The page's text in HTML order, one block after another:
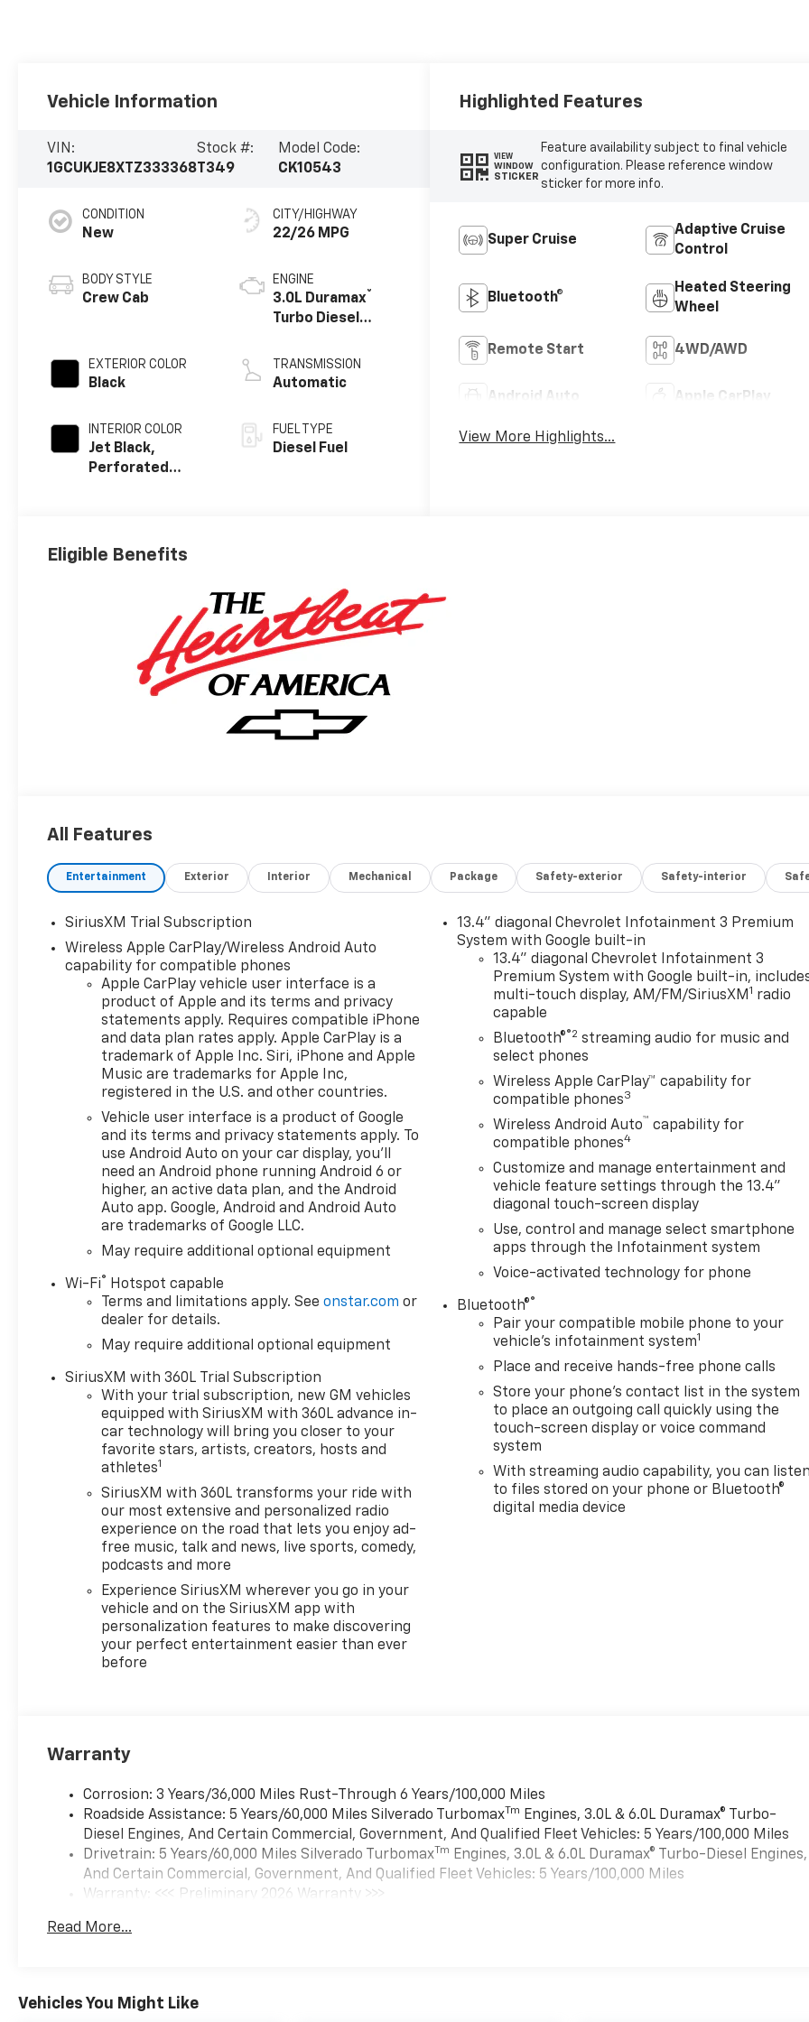
Vehicle Information
VIN:
1GCUKJE8XTZ333368
Stock #:
T349
Model Code:
CK10543
CONDITION
New
BODY STYLE
Crew Cab
EXTERIOR COLOR
Black
INTERIOR COLOR
Jet Black,
Perforated
CITY/HIGHWAY
22/26 MPG
ENGINE
3.0L Duramax®
Turbo Diesel
TRANSMISSION
Automatic
FUEL TYPE
Diesel Fuel
Highlighted Features
VIEW
WINDOW
STICKER
Feature availability subject to final vehicle
configuration. Please reference window
sticker for more info.
Super Cruise
Adaptive Cruise
Control
Bluetooth®
Heated Steering
Wheel
Remote Start 4WD/AWD
Android Auto Apple CarPlay
View More Highlights...
Eligible Benefits
All Features
Entertainment Exterior Interior Mechanical Package Safety-exterior Safety-interior
SiriusXM Trial Subscription
Wireless Apple CarPlay/Wireless Android Auto
capability for compatible phones
Apple CarPlay vehicle user interface is a
product of Apple and its terms and privacy
statements apply. Requires compatible iPhone
and data plan rates apply. Apple CarPlay is a
trademark of Apple Inc. Siri, iPhone and Apple
Music are trademarks for Apple Inc,
registered in the U.S. and other countries.
Vehicle user interface is a product of Google
and its terms and privacy statements apply. To
use Android Auto on your car display, you'll
need an Android phone running Android 6 or
higher, an active data plan, and the Android
Auto app. Google, Android and Android Auto
are trademarks of Google LLC.
May require additional optional equipment
Wi-Fi® Hotspot capable
Terms and limitations apply. Seeonstar.com or
dealer for details.
May require additional optional equipment
SiriusXM with 360L Trial Subscription
With your trial subscription, new GM vehicles
equipped with SiriusXM with 360L advance in-
car technology will bring you closer to your
favorite stars, artists, creators, hosts and
athletes1
SiriusXM with 360L transforms your ride with
our most extensive and personalized radio
experience on the road that lets you enjoy ad-
free music, talk and news, live sports, comedy,
podcasts and more
Experience SiriusXM wherever you go in your
vehicle and on the SiriusXM app with
personalization features to make discovering
your perfect entertainment easier than ever
before
13.4" diagonal Chevrolet Infotainment 3 Premium
System with Google built-in
13.4" diagonal Chevrolet Infotainment 3
Premium System with Google built-in,
multi-touch display, AM/FM/SiriusXM1 radio
capable
Bluetooth®®2 streaming audio for music and
select phones
Wireless Apple CarPlay™ capability for
compatible phones3
Wireless Android Auto™ capability for
compatible phones4
Customize and manage entertainment and
vehicle feature settings through the 13.4"
diagonal touch-screen display
Use, control and manage select smartphone
apps through the Infotainment system
Voice-activated technology for phone
Bluetooth®®
Pair your compatible mobile phone to your
vehicle's infotainment system1
Place and receive hands-free phone calls
Store your phone's contact list in the system
to place an outgoing call quickly using the
touch-screen display or voice command
system
With streaming audio capability, you can listen
to files stored on your phone or Bluetooth®
digital media device
Warranty
Corrosion: 3 Years/36,000 Miles Rust-Through 6 Years/100,000 Miles
Roadside Assistance: 5 Years/60,000 Miles Silverado Turbomax Tm Engines, 3.0L & 6.0L Duramax® Turbo-
Diesel Engines, And Certain Commercial, Government, And Qualified Fleet Vehicles: 5 Years/100,000 Miles
Drivetrain: 5 Years/60,000 Miles Silverado Turbomax Tm Engines, 3.0L & 6.0L Duramax® Turbo-Diesel Engines,
And Certain Commercial, Government, And Qualified Fleet Vehicles: 5 Years/100,000 Miles
Warranty: <<< Preliminary 2026 Warranty >>>
Maintenance: First Visit: 12 Months/12,000 Miles
Read More...
Vehicles You Might Like